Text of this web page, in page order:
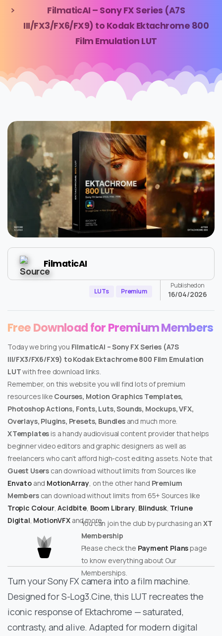
FilmaticAI – Sony FX Series (A7S
III/FX3/FX6/FX9) to Kodak Ektachrome 800
Film Emulation LUT
FilmaticAI
LUTs Premium
Published on
16/04/2026
Free Download for Premium Members
Today we bring you FilmaticAI – Sony FX Series (A7S
III/FX3/FX6/FX9) to Kodak Ektachrome 800 Film Emulation
LUTwith free download links.
Remember, on this website you will find lots of premium
resources like Courses, Motion Graphics Templates,
Photoshop Actions, Fonts, Luts, Sounds, Mockups, VFX,
Overlays, Plugins, Presets, Bundlesand much more.
XTemplates is a handy audiovisual content provider that helps
beginner video editors and graphic designers as well as
freelancers who can’t afford high-cost editing assets. Note that
Guest Users can download without limits from Sources like
Envatoand MotionArray, on the other hand Premium
Memberscan download without limits from 65+ Sources like
Tropic Colour,Acidbite, Boom Library, Blindusk, Triune
Digital, MotionVFXand more.
You can join the club by purchasing an XT
Membership
Please check the Payment Planspage
to know everything about Our
Memberships.
Turn your Sony FX camera into a film machine.
Designed for S-Log3.Cine, this LUT recreates the
iconic response of Ektachrome — saturated,
contrasty, and alive. Adapted for modern digital